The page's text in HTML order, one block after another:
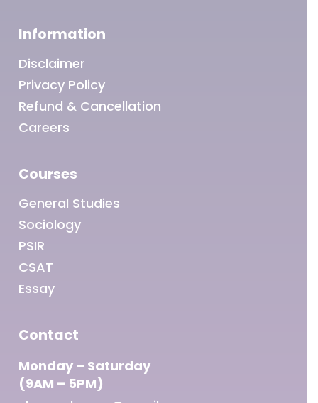
Information
Disclaimer
Privacy Policy
Refund & Cancellation
Careers
Courses
General Studies
Sociology
PSIR
CSAT
Essay
Contact
Monday – Saturday
(9AM – 5PM)